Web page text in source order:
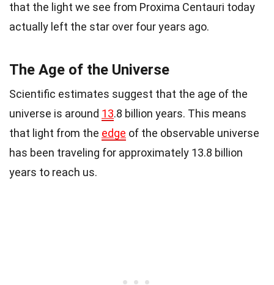
that the light we see from Proxima Centauri today
actually left the star over four years ago.
The Age of the Universe
Scientific estimates suggest that the age of the
universe is around 13.8 billion years. This means
that light from the edge of the observable universe
has been traveling for approximately 13.8 billion
years to reach us.